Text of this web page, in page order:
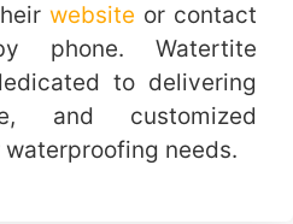
website or contact
phone. Watertite
to delivering
and customized
needs.